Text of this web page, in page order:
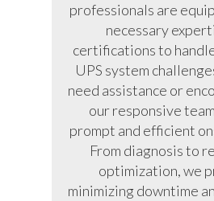
professionals are
necessary
certifications to
UPS system
need assistance or
our responsive
prompt and efficient
From diagnosis to
optimization, we
minimizing downtime